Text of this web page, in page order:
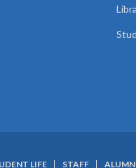
LIFE STAFF